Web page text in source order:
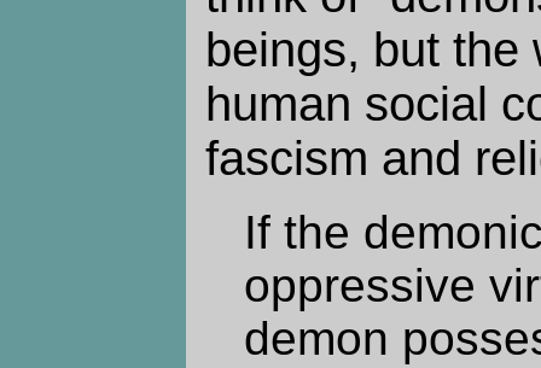
beings, but the
human social
fascism and
If the
oppressive
demon